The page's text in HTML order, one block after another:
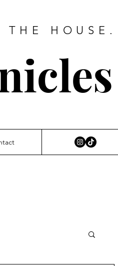
HOUSE.